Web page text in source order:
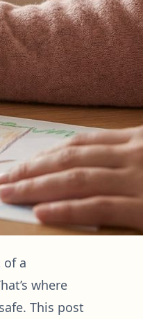
of a
where
This post